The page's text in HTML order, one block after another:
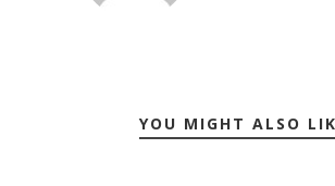
YOU MIGHT ALSO